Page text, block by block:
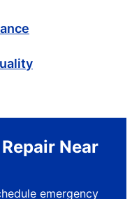
Near
emergency